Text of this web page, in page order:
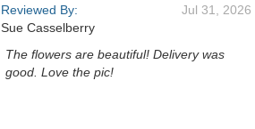
Reviewed By:
Sue Casselberry
Jul 31, 2026
The flowers are beautiful! Delivery was
good. Love the pic!